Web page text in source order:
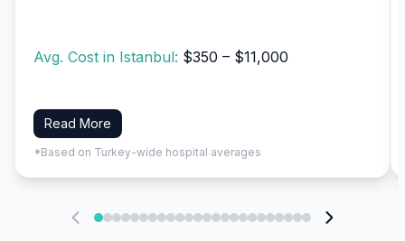
Avg. Cost in Istanbul: $350 – $11,000
Read More
*Based on Turkey-wide hospital averages